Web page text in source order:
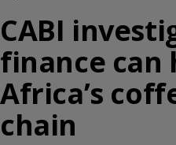
CABI
finance can
Africa’s
chain